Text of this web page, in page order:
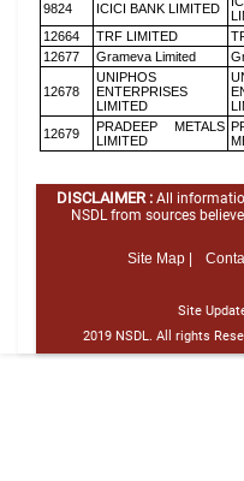
9824 ICICI BANK LIMITED
12664
TRF LIMITED
12677
Grameva Limited
12678
UNIPHOS
ENTERPRISES
LIMITED
12679
PRADEEP METALS
LIMITED
DISCLAIMER : All
NSDL from sources
Site Map |
Site
2019 NSDL. All rights